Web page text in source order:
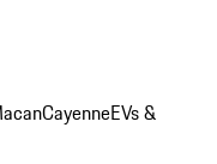
CayenneEVs &